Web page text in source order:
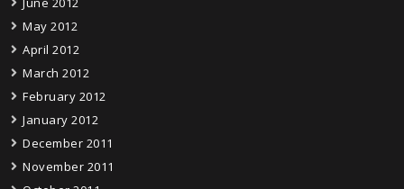
May 2012
April 2012
March 2012
February 2012
January 2012
December 2011
November 2011